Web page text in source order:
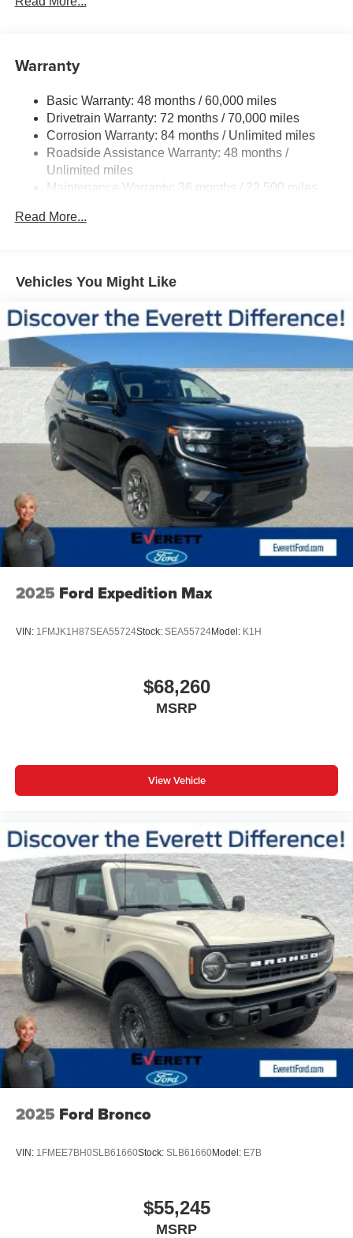
Single Stainless Steel Exhaust
Strut Front Suspension w/Coil Springs
Multi-Link Rear Suspension w/Coil Springs
4-Wheel Disc Brakes w/4-Wheel ABS, Front And Rear
Vented Discs, Brake Assist, Hill Hold Control and
Electric Parking Brake
Warranty
Basic Warranty: 48 months / 60,000 miles
Drivetrain Warranty: 72 months / 70,000 miles
Corrosion Warranty: 84 months / Unlimited miles
Roadside Assistance Warranty: 48 months /
Unlimited miles
Maintenance Warranty: 36 months / 22,500 miles
Read More...
Vehicles You Might Like
2025 Ford Expedition Max
VIN: 1FMJK1H87SEA55724Stock: SEA55724Model: K1H
$68,260
MSRP
View Vehicle
2025 Ford Bronco
VIN: 1FMEE7BH0SLB61660Stock: SLB61660Model: E7B
$55,245
MSRP